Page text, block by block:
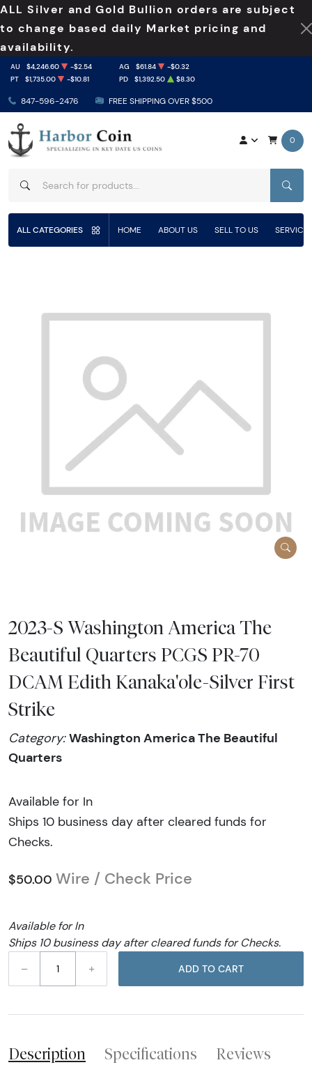
ALL Silver and Gold Bullion orders are subject
to change based daily Market pricing and
availability.
847-596-2476 FREE SHIPPING OVER $500
AU $4,246.60 -$2.54 AG $61.84
-$0.32
PT
$1,735.00 -$10.81 PD $1,392.50 $8.30
0
ALL CATEGORIES HOME ABOUT US SELL TO US
2023-S Washington America The
Beautiful Quarters PCGS PR-70
DCAM Edith Kanaka'ole-Silver First
Strike
Category:Washington America The Beautiful
Quarters
Available for In
Ships 10 business day after cleared funds for
Checks.
$50.00 Wire / Check Price
Available for In
Ships 10 business day after cleared funds for Checks.
–
+ ADD TO CART
Description Specifications Reviews